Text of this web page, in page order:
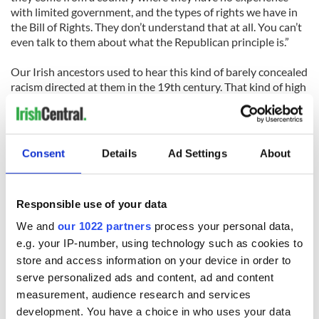
Consent Details Ad Settings About
Responsible use of your data
We and our 1022 partners process your personal data,
e.g. your IP-number, using technology such as cookies to
store and access information on your device in order to
serve personalized ads and content, ad and content
measurement, audience research and services
development. You have a choice in who uses your data
with limited government, and the types of rights we have in
the Bill of Rights. They don’t understand that at all. You can’t
even talk to them about what the Republican principle is.”
Our Irish ancestors used to hear this kind of barely concealed
racism directed at them in the 19th century. That kind of high
handed language is just as toxic and dismissive to the fondest
hopes and dreams of millions in 2013.
It's also an indication of how deep the opposition to a reform
bill actually is. It doesn't look good.
READ NEXT
On This Day: Making A Truly